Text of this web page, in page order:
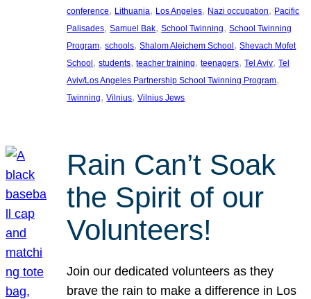
conference, Lithuania, Los Angeles, Nazi occupation, Pacific
Palisades, Samuel Bak, School Twinning, School Twinning
Program, schools, Shalom Aleichem School, Shevach Mofet
School, students, teacher training, teenagers, Tel Aviv, Tel
Aviv/Los Angeles Partnership School Twinning Program
Twinning, Vilnius, Vilnius Jews
Rain Can’t Soak
the Spirit of our
Volunteers!
Join our dedicated volunteers as they
brave the rain to make a difference in Los